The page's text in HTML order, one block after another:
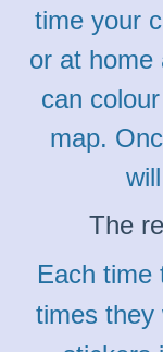
time your
or at home
can
map.
The
Each time
times they